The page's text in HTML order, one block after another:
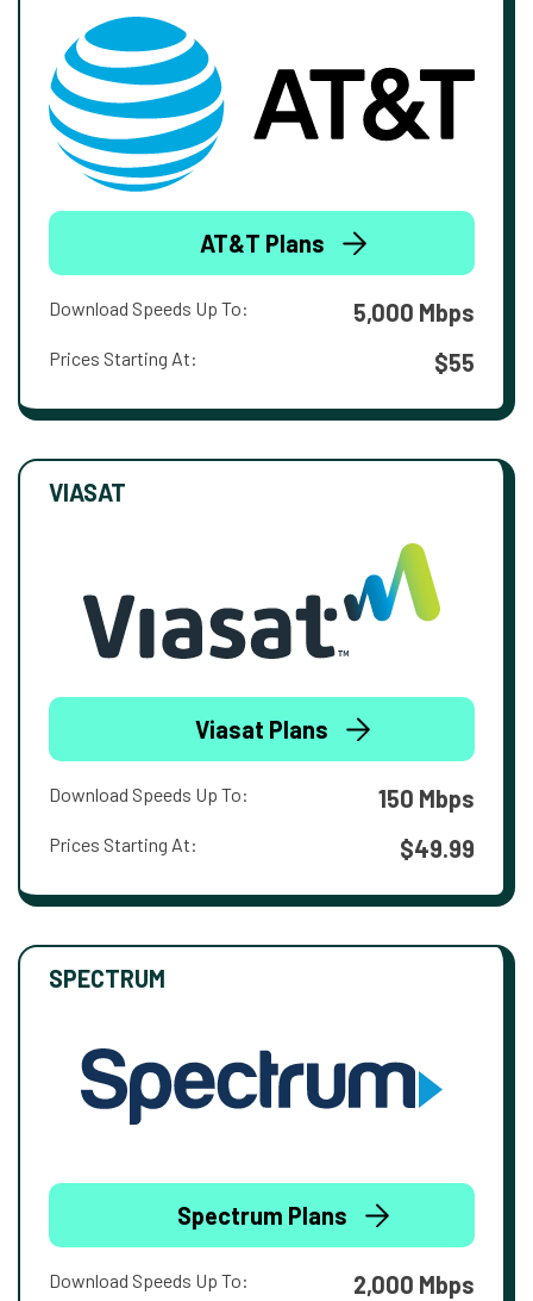
AT&T Plans
Download Speeds Up To: 5,000 Mbps
Prices Starting At: $55
VIASAT
Viasat Plans
Download Speeds Up To: 150 Mbps
Prices Starting At: $49.99
SPECTRUM
Spectrum Plans
Download Speeds Up To: 2,000 Mbps